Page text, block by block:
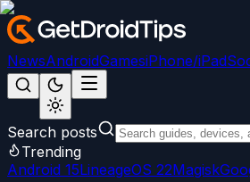
NewsAndroidGamesiPhone/iPad
Search posts
Trending
Android 15LineageOS 22Magisk